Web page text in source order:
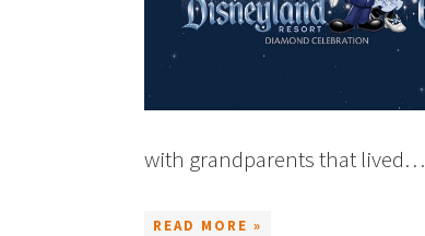
with grandparents that lived…
READ MORE »